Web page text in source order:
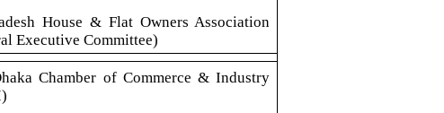
House & Flat Owners Association
Executive Committee)
Chamber of Commerce & Industry